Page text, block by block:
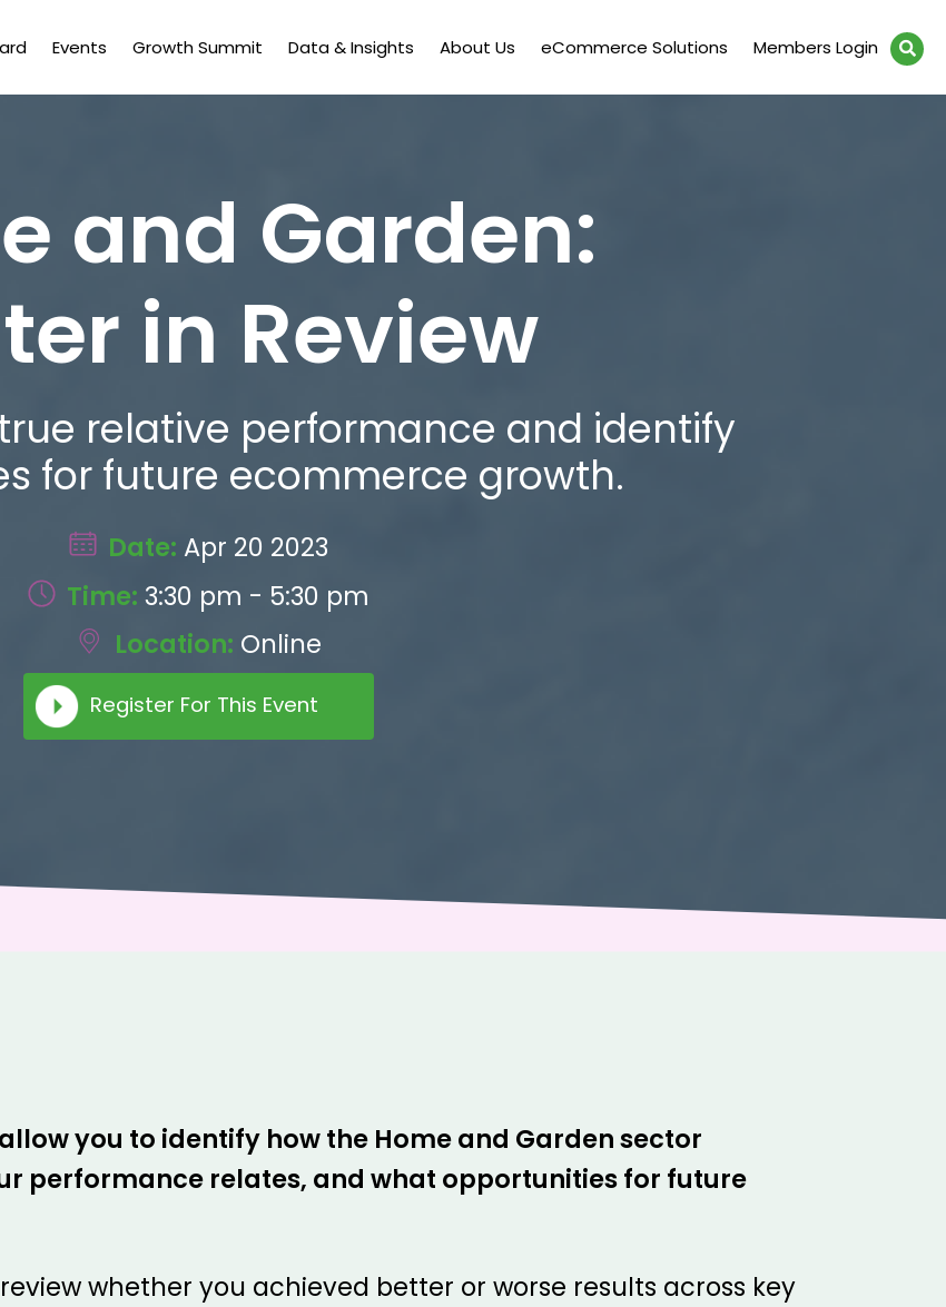
Events Growth Summit Data & Insights About Us eCommerce Solutions Members Login
and Garden:
in Review
relative performance and identify
for future ecommerce growth.
Date: Apr 20 2023
Time: 3:30 pm - 5:30 pm
Location: Online
Register For This Event
you to identify how the Home and Garden sector
performance relates, and what opportunities for future
whether you achieved better or worse results across key